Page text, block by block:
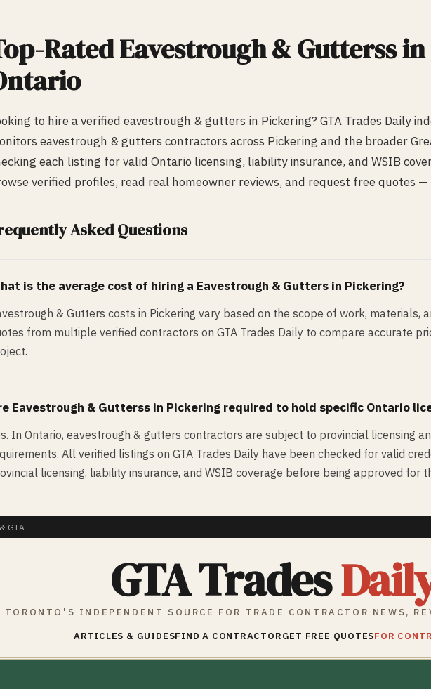
RatedEavestrough & Gutterss in
to hire a verified eavestrough & gutters in Pickering? GTA Trades Daily
eavestrough & gutters contractors across Pickering and the broader
each listing for valid Ontario licensing, liability insurance, and WSIB
verified profiles, read real homeowner reviews, and request free quotes —
Asked Questions
is the average cost of hiring a Eavestrough & Gutters in Pickering?
& Gutters costs in Pickering vary based on the scope of work, materials,
from multiple verified contractors on GTA Trades Daily to compare accurate
Eavestrough & Gutterss in Pickering required to hold specific Ontario
In Ontario, eavestrough & gutters contractors are subject to provincial licensing
All verified listings on GTA Trades Daily have been checked for valid
licensing, liability insurance, and WSIB coverage before being approved for
GTA
GTA Trades
TORONTO'S INDEPENDENT SOURCE FOR TRADE CONTRACTOR NEWS,
ARTICLES & GUIDESFIND A CONTRACTORGET FREE QUOTESFOR